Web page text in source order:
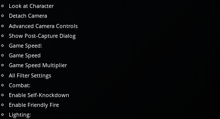
Look at Character
Detach Camera
Advanced Camera Controls
Show Post-Capture Dialog
Game Speed:
Game Speed
Game Speed Multiplier
All Filter Settings
Combat:
Enable Self-Knockdown
Enable Friendly Fire
Lighting: